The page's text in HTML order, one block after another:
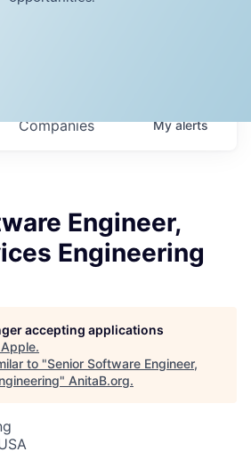
Companies Myalerts
Engineer,
Engineering
accepting applications
Apple.
to "Senior Software Engineer,
" AnitaB.org.